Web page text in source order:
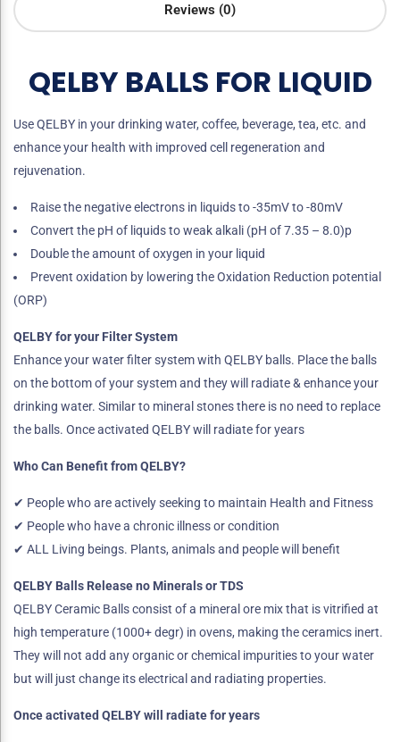
Reviews (0)
QELBY BALLS FOR LIQUID
Use QELBY in your drinking water, coffee, beverage, tea, etc. and
enhance your health with improved cell regeneration and
rejuvenation.
Raise the negative electrons in liquids to -35mV to -80mV
Convert the pH of liquids to weak alkali (pH of 7.35 – 8.0)p
Double the amount of oxygen in your liquid
Prevent oxidation by lowering the Oxidation Reduction potential
(ORP)
QELBY for your Filter System
Enhance your water filter system with QELBY balls. Place the balls
on the bottom of your system and they will radiate & enhance your
drinking water. Similar to mineral stones there is no need to replace
the balls. Once activated QELBY will radiate for years
Who Can Benefit from QELBY?
✔ People who are actively seeking to maintain Health and Fitness
✔ People who have a chronic illness or condition
✔ ALL Living beings. Plants, animals and people will benefit
QELBY Balls Release no Minerals or TDS
QELBY Ceramic Balls consist of a mineral ore mix that is vitrified at
high temperature (1000+ degr) in ovens, making the ceramics inert.
They will not add any organic or chemical impurities to your water
but will just change its electrical and radiating properties.
Once activated QELBY will radiate for years